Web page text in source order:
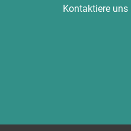
Kontaktiere uns